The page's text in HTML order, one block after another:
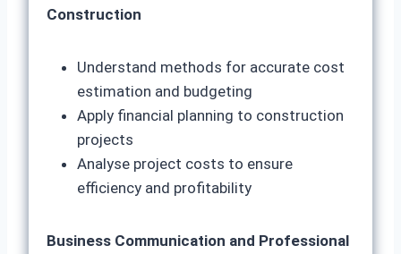
Construction
Understand methods for accurate cost
estimation and budgeting
Apply financial planning to construction
projects
Analyse project costs to ensure
efficiency and profitability
Business Communication and Professional